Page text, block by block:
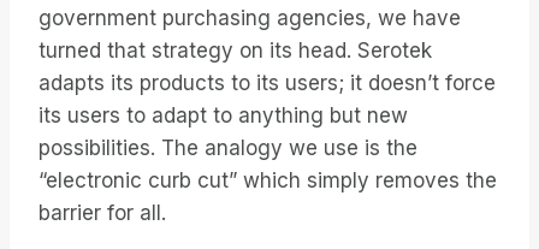
government purchasing agencies, we have
turned that strategy on its head. Serotek
adapts its products to its users; it doesn’t force
its users to adapt to anything but new
possibilities. The analogy we use is the
“electronic curb cut” which simply removes the
barrier for all.